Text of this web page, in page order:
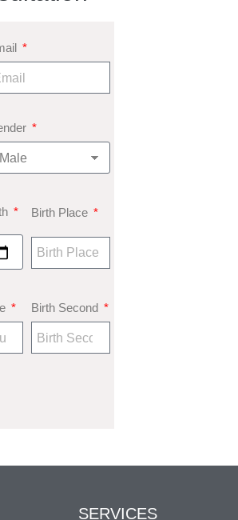
Birth Place
Birth Second
SERVICES